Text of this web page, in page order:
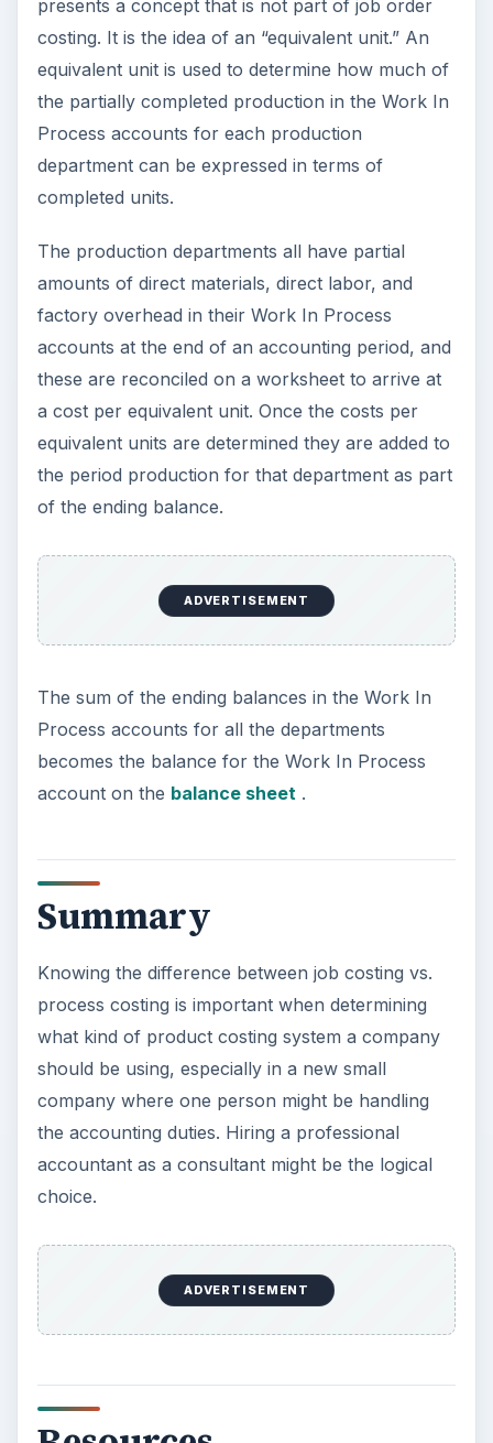
presents a concept that is not part of job order
costing. It is the idea of an “equivalent unit.” An
equivalent unit is used to determine how much of
the partially completed production in the Work In
Process accounts for each production
department can be expressed in terms of
completed units.
The production departments all have partial
amounts of direct materials, direct labor, and
factory overhead in their Work In Process
accounts at the end of an accounting period, and
these are reconciled on a worksheet to arrive at
a cost per equivalent unit. Once the costs per
equivalent units are determined they are added to
the period production for that department as part
of the ending balance.
ADVERTISEMENT
The sum of the ending balances in the Work In
Process accounts for all the departments
becomes the balance for the Work In Process
account on the balance sheet.
Summary
Knowing the difference between job costing vs.
process costing is important when determining
what kind of product costing system a company
should be using, especially in a new small
company where one person might be handling
the accounting duties. Hiring a professional
accountant as a consultant might be the logical
choice.
ADVERTISEMENT